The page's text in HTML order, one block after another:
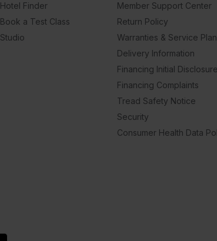
Hotel Finder
Book a Test Class
Studio
Member Support Center
Return Policy
Warranties & Service
Delivery Information
Financing Initial Disclosure
Financing Complaints
Tread Safety Notice
Security
Consumer Health Data